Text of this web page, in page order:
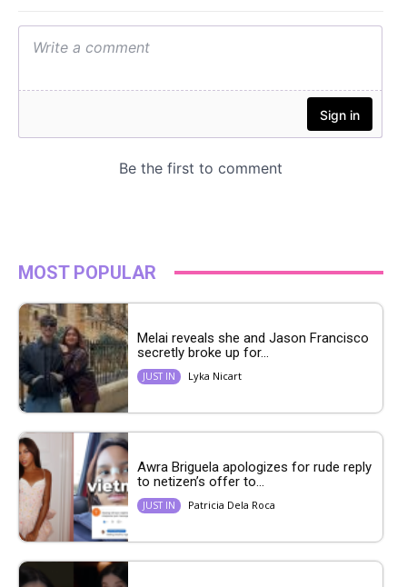
MOST POPULAR
Melai reveals she and Jason Francisco
secretly broke up for...
JUST IN Lyka Nicart
Awra Briguela apologizes for rude reply
to netizen’s offer to...
JUST IN Patricia Dela Roca